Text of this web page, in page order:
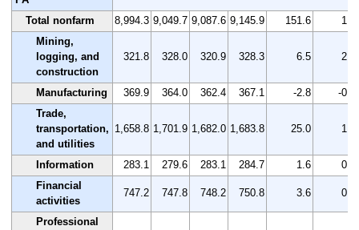
Total nonfarm
8,994.3 9,049.7 9,087.6 9,145.9 151.6
1.7
Mining,
logging, and
construction
321.8 328.0 320.9 328.3 6.5 2.0
Manufacturing 369.9 364.0 362.4 367.1 -2.8
-0.8
Trade,
transportation,
and utilities
1,658.8 1,701.9 1,682.0 1,683.8 25.0 1.5
Information 283.1 279.6 283.1 284.7 1.6
0.6
Financial
activities
747.2 747.8 748.2 750.8 3.6 0.5
Professional